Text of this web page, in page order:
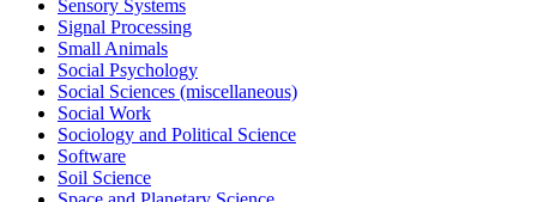
Sensory Systems
Signal Processing
Small Animals
Social Psychology
Social Sciences (miscellaneous)
Social Work
Sociology and Political Science
Software
Soil Science